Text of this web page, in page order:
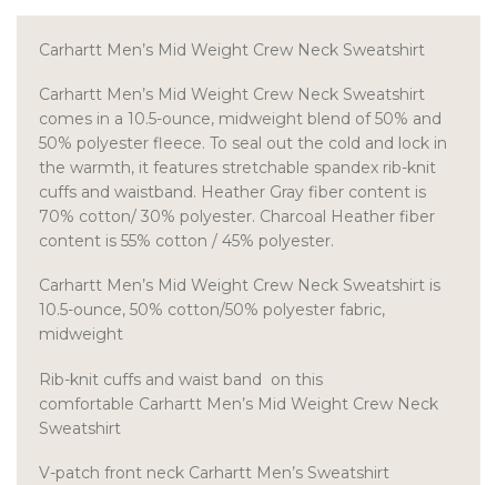
Carhartt Men’s Mid Weight Crew Neck Sweatshirt
Carhartt Men’s Mid Weight Crew Neck Sweatshirt
comes in a 10.5-ounce, midweight blend of 50% and
50% polyester fleece. To seal out the cold and lock in
the warmth, it features stretchable spandex rib-knit
cuffs and waistband. Heather Gray fiber content is
70% cotton/ 30% polyester. Charcoal Heather fiber
content is 55% cotton / 45% polyester.
Carhartt Men’s Mid Weight Crew Neck Sweatshirt is
10.5-ounce, 50% cotton/50% polyester fabric,
midweight
Rib-knit cuffs and waist band on this
comfortable Carhartt Men’s Mid Weight Crew Neck
Sweatshirt
V-patch front neck Carhartt Men’s Sweatshirt